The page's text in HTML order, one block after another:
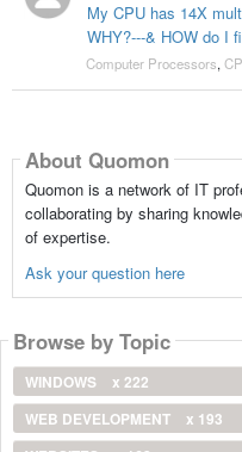
My CPU has 14X
WHY?---& HOW do I
Computer Processors,
About Quomon
Quomon is a network of IT
collaborating by sharing
of expertise.
Ask your question here
Browse by Topic
WINDOWS
x 222
WEB DEVELOPMENT
x 193